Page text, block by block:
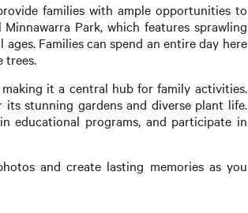
families with ample opportunities to
Park, which features sprawling
Families can spend an entire day here
trees.
it a central hub for family activities.
stunning gardens and diverse plant life.
educational programs, and participate in
and create lasting memories as you